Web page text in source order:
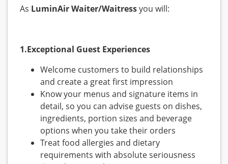
As LuminAirWaiter/Waitressyou will:
1.Exceptional Guest Experiences
Welcome customers to build relationships
and create a great first impression
Know your menus and signature items in
detail, so you can advise guests on dishes,
ingredients, portion sizes and beverage
options when you take their orders
Treat food allergies and dietary
requirements with absolute seriousness